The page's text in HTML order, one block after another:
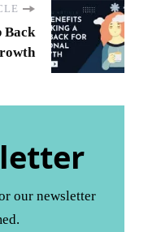
Back
our newsletter